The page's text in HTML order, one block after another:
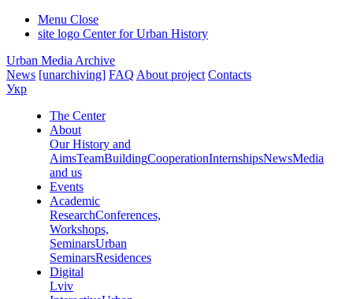
Menu Close
site logo Center for Urban History
Urban Media Archive
News [unarchiving] FAQ About project Contacts
Укр
The Center
About
Our History and
AimsTeamBuildingCooperationInternshipsNewsMedia
and us
Events
Academic
ResearchConferences,
Workshops,
SeminarsUrban
SeminarsResidences
Digital
Lviv